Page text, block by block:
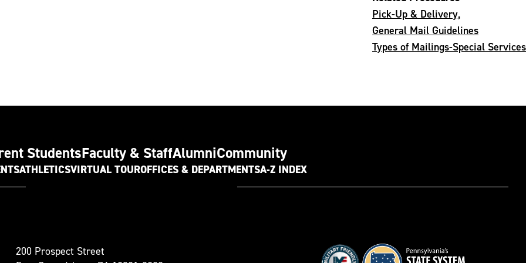
Pick-Up & Delivery,
General Mail Guidelines
Types of Mailings-Special Services
StudentsFaculty & StaffAlumniCommunity
ATHLETICSVIRTUAL TOUROFFICES & DEPARTMENTSA-Z INDEX
200 Prospect Street